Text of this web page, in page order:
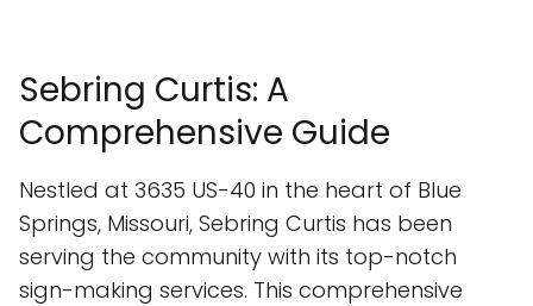
Sebring Curtis: A
Comprehensive Guide
Nestled at 3635 US-40 in the heart of Blue
Springs, Missouri, Sebring Curtis has been
serving the community with its top-notch
sign-making services. This comprehensive